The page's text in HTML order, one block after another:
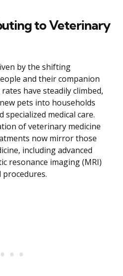
to Veterinary
by the shifting
and their companion
have steadily climbed,
pets into households
medical care.
of veterinary medicine
now mirror those
including advanced
resonance imaging (MRI)
procedures.